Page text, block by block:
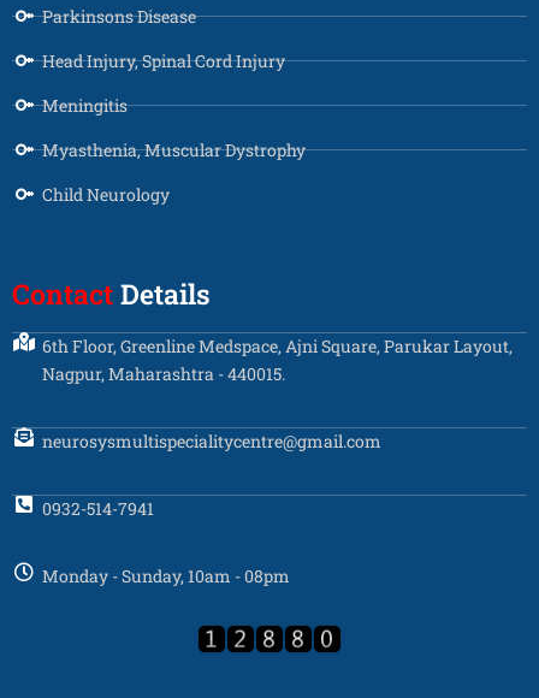
Parkinsons Disease
Head Injury, Spinal Cord Injury
Meningitis
Myasthenia, Muscular Dystrophy
Child Neurology
Contact Details
6th Floor, Greenline Medspace, Ajni Square, Parukar Layout,
Nagpur, Maharashtra - 440015.
neurosysmultispecialitycentre@gmail.com
0932-514-7941
Monday - Sunday, 10am - 08pm